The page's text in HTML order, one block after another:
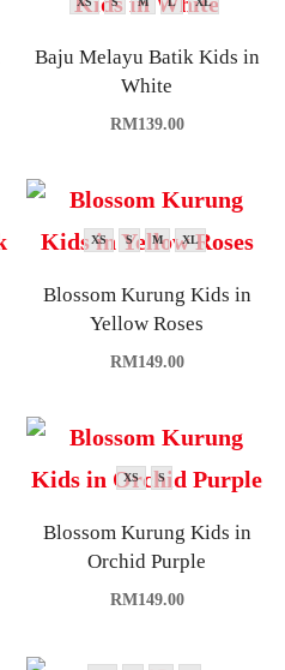
Baju Melayu Batik Kids in
White
RM139.00
XS S M XL
Blossom Kurung Kids in
Yellow Roses
RM149.00
XS S
Blossom Kurung Kids in
Orchid Purple
RM149.00